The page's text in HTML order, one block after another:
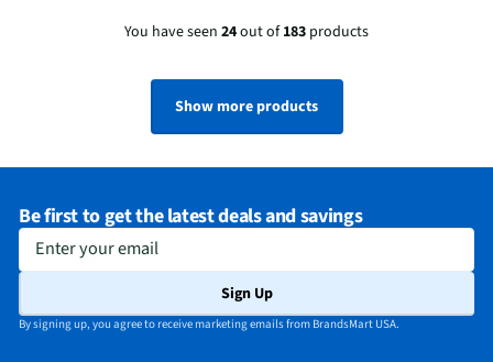
You have seen 24out of183 products
Show more products
Be first to get the latest deals and savings
Enter your email
Sign Up
By signing up, you agree to receive marketing emails from BrandsMart USA.